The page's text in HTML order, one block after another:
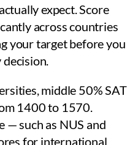
expect. Score
across countries
your target before you
middle 50% SAT
1400 to 1570.
— such as NUS and
for international